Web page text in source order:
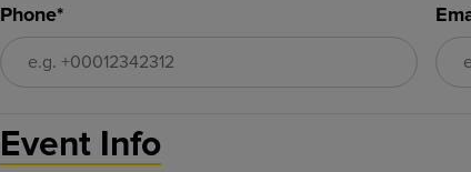
Phone*
Event Info